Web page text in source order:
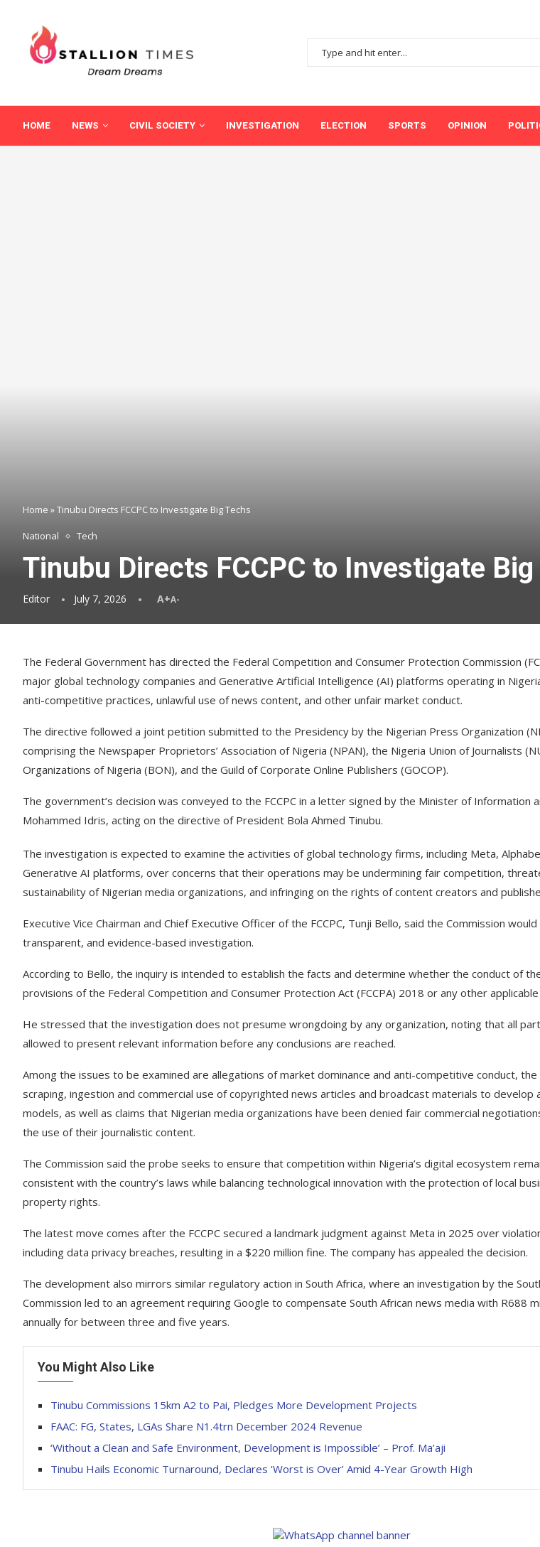
HOME NEWS CIVIL SOCIETY INVESTIGATION ELECTION SPORTS OPINION
Home »Tinubu Directs FCCPC to Investigate Big Techs
National Tech
Tinubu Directs FCCPC to Investigate Big
Editor July 7, 2026 A+A-
The Federal Government has directed the Federal Competition and Consumer Protection Commission
major global technology companies and Generative Artificial Intelligence (AI) platforms operating in
anti-competitive practices, unlawful use of news content, and other unfair market conduct.
The directive followed a joint petition submitted to the Presidency by the Nigerian Press Organization
comprising the Newspaper Proprietors’ Association of Nigeria (NPAN), the Nigeria Union of Journalists
Organizations of Nigeria (BON), and the Guild of Corporate Online Publishers (GOCOP).
The government’s decision was conveyed to the FCCPC in a letter signed by the Minister of Information
Mohammed Idris, acting on the directive of President Bola Ahmed Tinubu.
The investigation is expected to examine the activities of global technology firms, including Meta,
Generative AI platforms, over concerns that their operations may be undermining fair competition,
sustainability of Nigerian media organizations, and infringing on the rights of content creators and
Executive Vice Chairman and Chief Executive Officer of the FCCPC, Tunji Bello, said the Commission
transparent, and evidence-based investigation.
According to Bello, the inquiry is intended to establish the facts and determine whether the conduct of
provisions of the Federal Competition and Consumer Protection Act (FCCPA) 2018 or any other
He stressed that the investigation does not presume wrongdoing by any organization, noting that all
allowed to present relevant information before any conclusions are reached.
Among the issues to be examined are allegations of market dominance and anti-competitive conduct,
scraping, ingestion and commercial use of copyrighted news articles and broadcast materials to develop
models, as well as claims that Nigerian media organizations have been denied fair commercial
the use of their journalistic content.
The Commission said the probe seeks to ensure that competition within Nigeria’s digital ecosystem
consistent with the country’s laws while balancing technological innovation with the protection of local
property rights.
The latest move comes after the FCCPC secured a landmark judgment against Meta in 2025 over
including data privacy breaches, resulting in a $220 million fine. The company has appealed the decision.
The development also mirrors similar regulatory action in South Africa, where an investigation by the
Commission led to an agreement requiring Google to compensate South African news media with R688
annually for between three and five years.
You Might Also Like
Tinubu Commissions 15km A2 to Pai, Pledges More Development Projects
FAAC: FG, States, LGAs Share N1.4trn December 2024 Revenue
‘Without a Clean and Safe Environment, Development is Impossible’ – Prof. Ma’aji
Tinubu Hails Economic Turnaround, Declares ‘Worst is Over’ Amid 4-Year Growth High